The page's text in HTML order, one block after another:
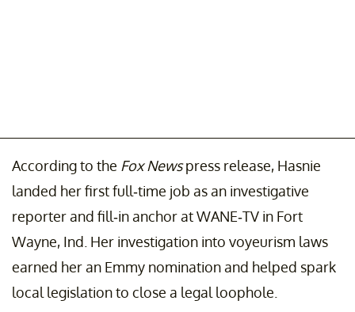
According to the Fox Newspress release, Hasnie
landed her first full-time job as an investigative
reporter and fill-in anchor at WANE-TV in Fort
Wayne, Ind. Her investigation into voyeurism laws
earned her an Emmy nomination and helped spark
local legislation to close a legal loophole.